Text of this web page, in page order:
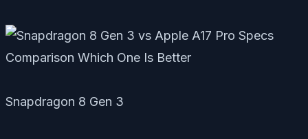
Snapdragon 8 Gen 3